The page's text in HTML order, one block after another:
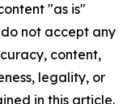
"as is"
not accept any
content,
legality, or
in this article.